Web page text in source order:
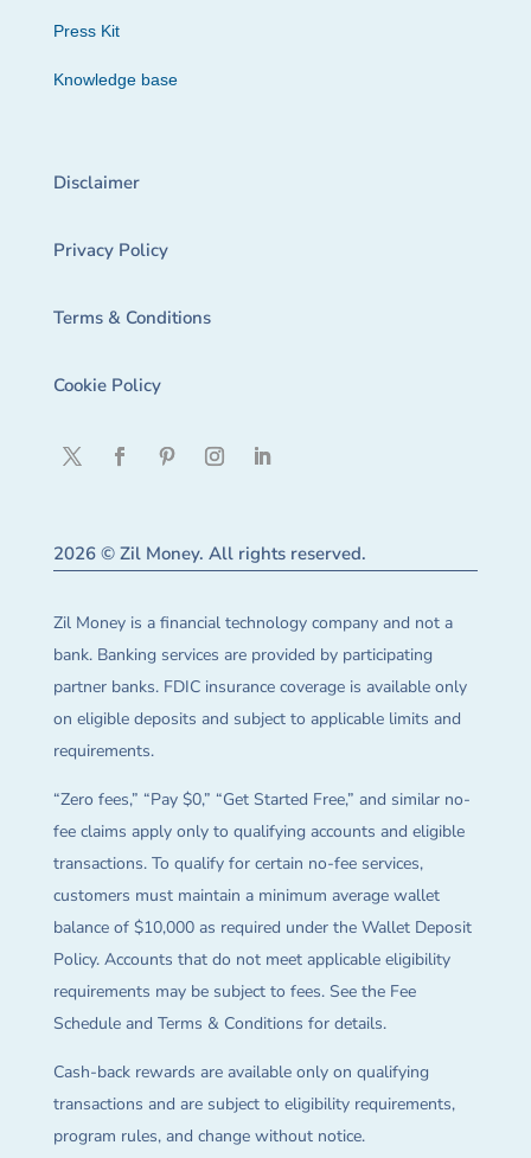
Press Kit
Knowledge base
Disclaimer
Privacy Policy
Terms & Conditions
Cookie Policy
2026 © Zil Money. All rights reserved.
Zil Money is a financial technology company and not a
bank. Banking services are provided by participating
partner banks. FDIC insurance coverage is available only
on eligible deposits and subject to applicable limits and
requirements.
“Zero fees,” “Pay $0,” “Get Started Free,” and similar no-
fee claims apply only to qualifying accounts and eligible
transactions. To qualify for certain no-fee services,
customers must maintain a minimum average wallet
balance of $10,000 as required under the Wallet Deposit
Policy. Accounts that do not meet applicable eligibility
requirements may be subject to fees. See the Fee
Schedule and Terms & Conditions for details.
Cash-back rewards are available only on qualifying
transactions and are subject to eligibility requirements,
program rules, and change without notice.